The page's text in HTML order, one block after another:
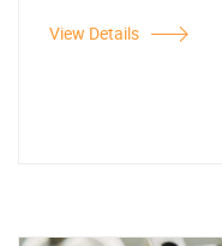
View Details